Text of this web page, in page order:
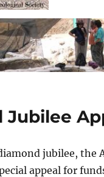
Jubilee
jubilee, the
appeal for